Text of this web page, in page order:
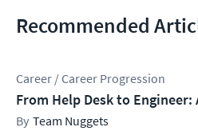
Recommended
Career / Career Progression
From Help Desk to Engineer:
Team Nuggets